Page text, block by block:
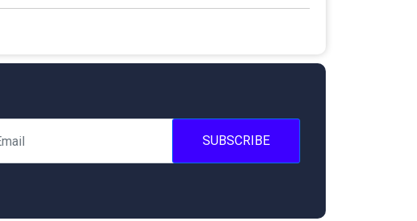
SUBSCRIBE